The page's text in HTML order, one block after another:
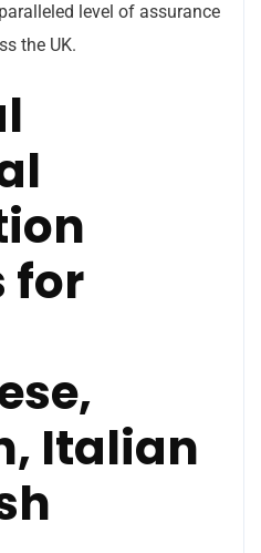
level of assurance
the UK.
for
Italian